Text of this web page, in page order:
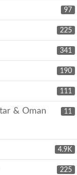
97
225
341
190
111
11
& Oman
4.9K
225